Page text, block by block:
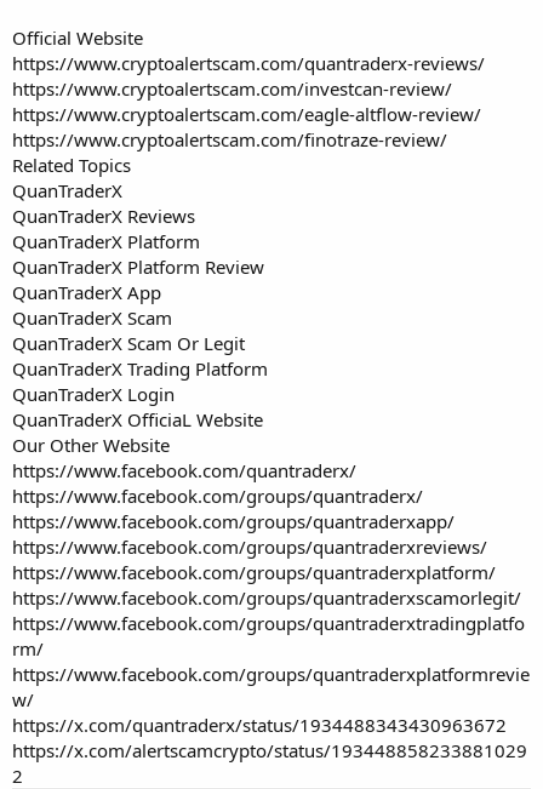
Official Website
https://www.cryptoalertscam.com/quantraderx-reviews/
https://www.cryptoalertscam.com/investcan-review/
https://www.cryptoalertscam.com/eagle-altflow-review/
https://www.cryptoalertscam.com/finotraze-review/
Related Topics
QuanTraderX
QuanTraderX Reviews
QuanTraderX Platform
QuanTraderX Platform Review
QuanTraderX App
QuanTraderX Scam
QuanTraderX Scam Or Legit
QuanTraderX Trading Platform
QuanTraderX Login
QuanTraderX OfficiaL Website
Our Other Website
https://www.facebook.com/quantraderx/
https://www.facebook.com/groups/quantraderx/
https://www.facebook.com/groups/quantraderxapp/
https://www.facebook.com/groups/quantraderxreviews/
https://www.facebook.com/groups/quantraderxplatform/
https://www.facebook.com/groups/quantraderxscamorlegit/
https://www.facebook.com/groups/quantraderxtradingplatfo
rm/
https://www.facebook.com/groups/quantraderxplatformrevie
w/
https://x.com/quantraderx/status/1934488343430963672
https://x.com/alertscamcrypto/status/193448858233881029
2